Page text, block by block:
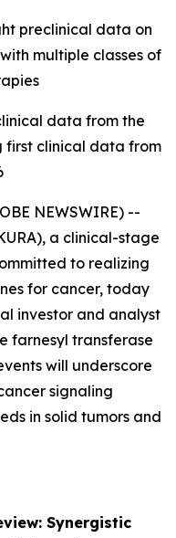
preclinical data on
multiple classes of
data from the
first clinical data from
NEWSWIRE) --
a clinical-stage
to realizing
for cancer, today
investor and analyst
farnesyl transferase
will underscore
signaling
in solid tumors and
Synergistic